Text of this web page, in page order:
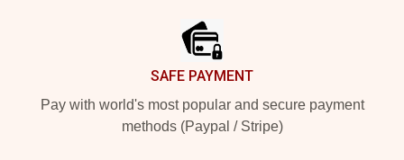
SAFE PAYMENT
Pay with world's most popular and secure payment
methods (Paypal / Stripe)